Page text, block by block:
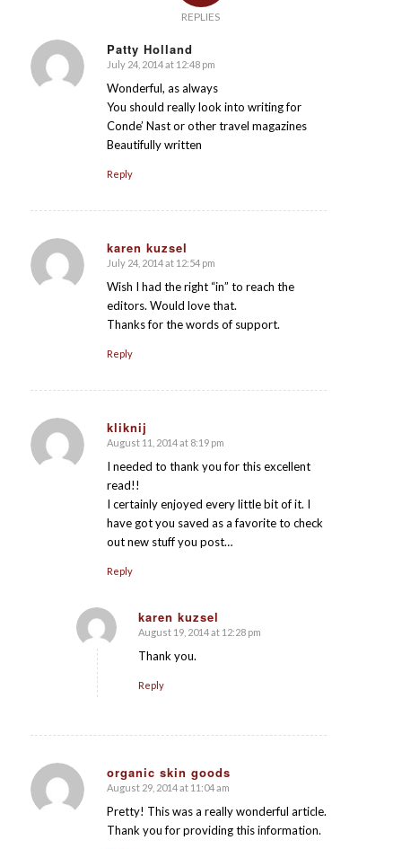
REPLIES
Patty Holland
says:
July 24, 2014 at 12:48 pm
Wonderful, as always
You should really look into writing for
Conde’ Nast or other travel magazines
Beautifully written
Reply
karen kuzsel
says:
July 24, 2014 at 12:54 pm
Wish I had the right “in” to reach the
editors. Would love that.
Thanks for the words of support.
Reply
kliknij
says:
August 11, 2014 at 8:19 pm
I needed to thank you for this excellent
read!!
I certainly enjoyed every little bit of it. I
have got you saved as a favorite to check
out new stuff you post…
Reply
karen kuzsel
says:
August 19, 2014 at 12:28 pm
Thank you.
Reply
organic skin goods
says:
August 29, 2014 at 11:04 am
Pretty! This was a really wonderful article.
Thank you for providing this information.